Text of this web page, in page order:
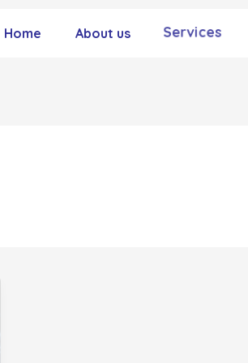
Home About us Services